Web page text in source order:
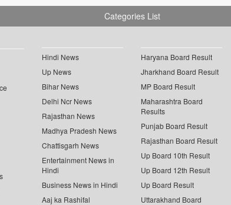
Categories List
Hindi News
Up News
Bihar News
Delhi Ncr News
Rajasthan News
Madhya Pradesh News
Chattisgarh News
Entertainment News in
Hindi
Business News in Hindi
Aaj ka Rashifal
Haryana Board Result
Jharkhand Board Result
MP Board Result
Maharashtra Board
Results
Punjab Board Result
Rajasthan Board Result
Up Board 10th Result
Up Board 12th Result
Up Board Result
Uttarakhand Board